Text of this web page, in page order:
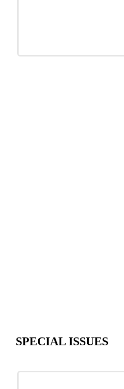
SPECIAL ISSUES